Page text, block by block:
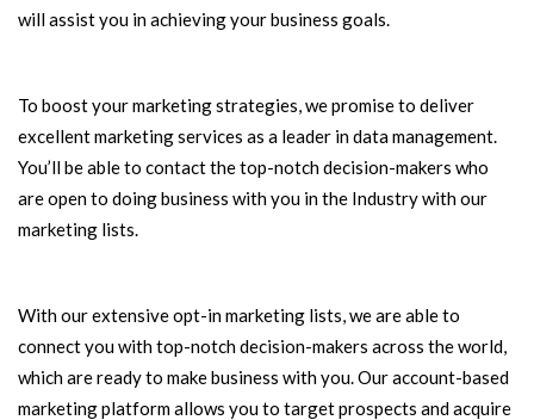
will assist you in achieving your business goals.
To boost your marketing strategies, we promise to deliver
excellent marketing services as a leader in data management.
You’ll be able to contact the top-notch decision-makers who
are open to doing business with you in the Industry with our
marketing lists.
With our extensive opt-in marketing lists, we are able to
connect you with top-notch decision-makers across the world,
which are ready to make business with you. Our account-based
marketing platform allows you to target prospects and acquire